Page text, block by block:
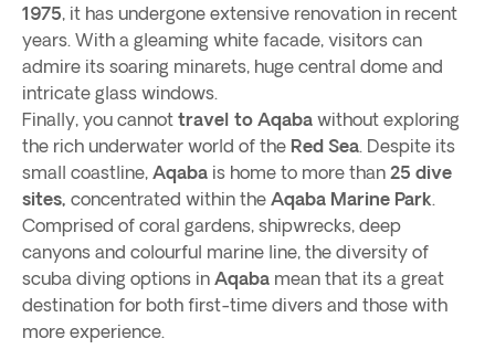
1975, it has undergone extensive renovation in recent
years. With a gleaming white facade, visitors can
admire its soaring minarets, huge central dome and
intricate glass windows.
Finally, you cannot travel to Aqaba without exploring
the rich underwater world of the Red Sea. Despite its
small coastline, Aqaba is home to more than 25 dive
sites, concentrated within the Aqaba Marine Park.
Comprised of coral gardens, shipwrecks, deep
canyons and colourful marine line, the diversity of
scuba diving options in Aqaba mean that its a great
destination for both first-time divers and those with
more experience.